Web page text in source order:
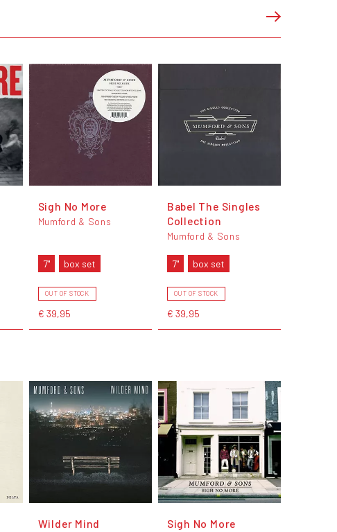
Sigh No More
Mumford & Sons
7" box set
OUT OF STOCK
€ 39,95
Babel The Singles
Collection
Mumford & Sons
7" box set
OUT OF STOCK
€ 39,95
Wilder Mind Sigh No More